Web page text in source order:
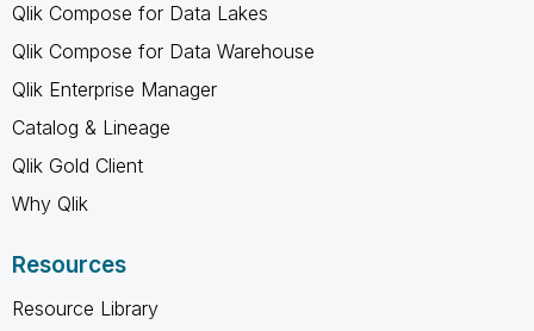
Qlik Compose for Data Lakes
Qlik Compose for Data Warehouse
Qlik Enterprise Manager
Catalog & Lineage
Qlik Gold Client
Why Qlik
Resources
Resource Library